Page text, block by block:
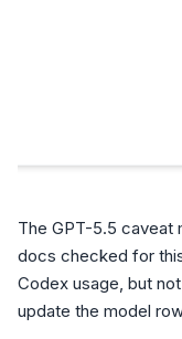
The GPT-5.5 caveat
docs checked for
Codex usage, but
update the model